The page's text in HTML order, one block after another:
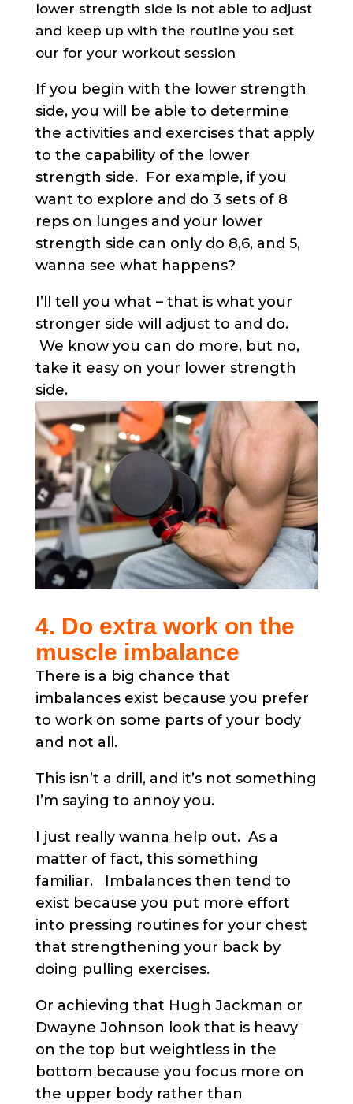
lower strength side is not able to adjust
and keep up with the routine you set
our for your workout session
If you begin with the lower strength
side, you will be able to determine
the activities and exercises that apply
to the capability of the lower
strength side. For example, if you
want to explore and do 3 sets of 8
reps on lunges and your lower
strength side can only do 8,6, and 5,
wanna see what happens?
I’ll tell you what – that is what your
stronger side will adjust to and do.
We know you can do more, but no,
take it easy on your lower strength
side.
4. Do extra work on the
muscle imbalance
There is a big chance that
imbalances exist because you prefer
to work on some parts of your body
and not all.
This isn’t a drill, and it’s not something
I’m saying to annoy you.
I just really wanna help out. As a
matter of fact, this something
familiar. Imbalances then tend to
exist because you put more effort
into pressing routines for your chest
that strengthening your back by
doing pulling exercises.
Or achieving that Hugh Jackman or
Dwayne Johnson look that is heavy
on the top but weightless in the
bottom because you focus more on
the upper body rather than